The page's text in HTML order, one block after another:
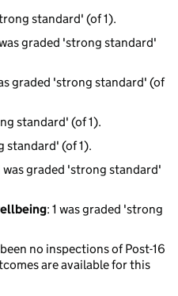
standard' (of 1).
was graded 'strong standard'
graded 'strong standard' (of
standard' (of 1).
standard' (of 1).
was graded 'strong standard'
: 1 was graded 'strong
no inspections of Post-16
are available for this